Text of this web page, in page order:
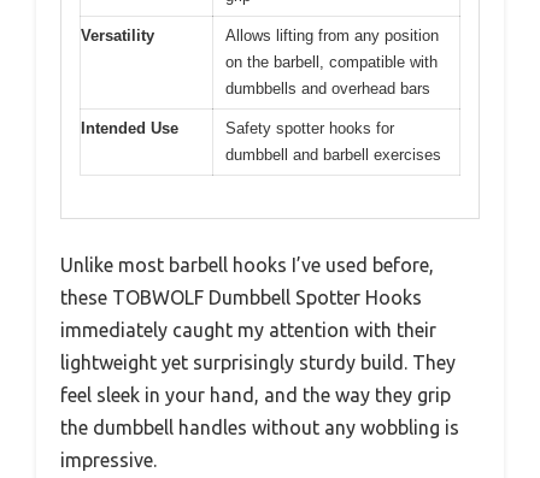
Versatility
Allows lifting from any position
on the barbell, compatible with
dumbbells and overhead bars
Intended Use
Safety spotter hooks for
dumbbell and barbell exercises
Unlike most barbell hooks I’ve used before,
these TOBWOLF Dumbbell Spotter Hooks
immediately caught my attention with their
lightweight yet surprisingly sturdy build. They
feel sleek in your hand, and the way they grip
the dumbbell handles without any wobbling is
impressive.